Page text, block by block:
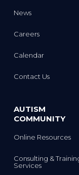
News
Careers
Calendar
Contact Us
AUTISM
COMMUNITY
Online Resources
Consulting &
Services